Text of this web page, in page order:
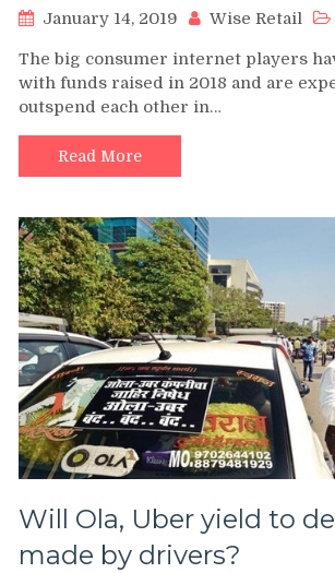
January 14, 2019 Wise Retail
The big consumer internet players
with funds raised in 2018 and are
outspend each other in…
Read More
Will Ola, Uber yield to
made by drivers?